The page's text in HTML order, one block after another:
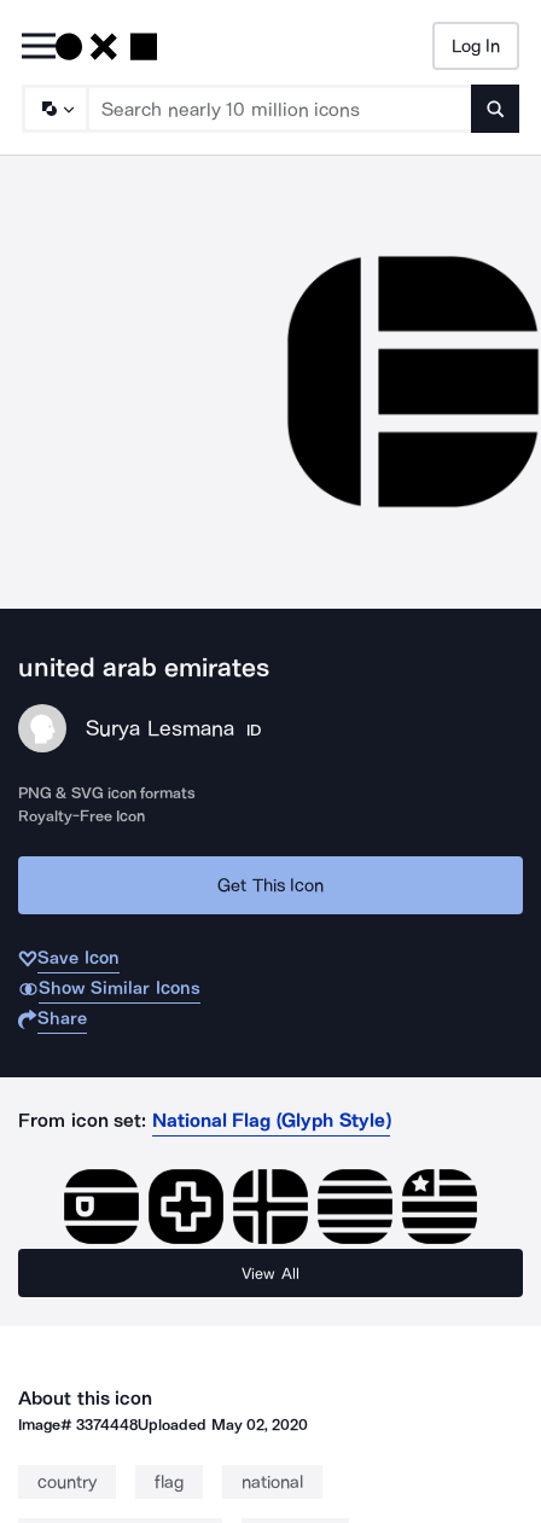
Log In
united arab emirates
Surya Lesmana ID
PNG & SVG icon formats
Royalty-Free Icon
Get This Icon
Save Icon
Show Similar Icons
Share
From icon set: National Flag (Glyph Style)
View All
About this icon
Image#3374448Uploaded May 02, 2020
country flag national